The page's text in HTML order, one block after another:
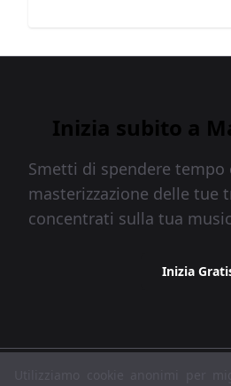
Inizia subito a
Smetti di spendere tempo
masterizzazione delle tue
concentrati sulla tua
Inizia